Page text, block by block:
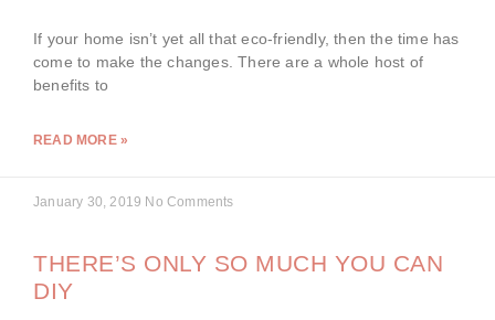
If your home isn’t yet all that eco-friendly, then the time has
come to make the changes. There are a whole host of
benefits to
READ MORE »
January 30, 2019 No Comments
THERE’S ONLY SO MUCH YOU CAN
DIY